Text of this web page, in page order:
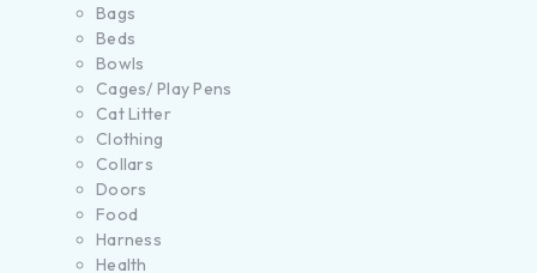
Bags
Beds
Bowls
Cages/ Play Pens
Cat Litter
Clothing
Collars
Doors
Food
Harness
Health